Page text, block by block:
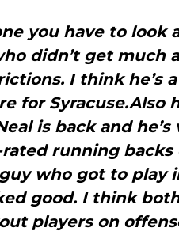
you have to look
didn’t get much
I think he’s
for Syracuse.Also
is back and he’s
running
who got to play
good. I think
players on